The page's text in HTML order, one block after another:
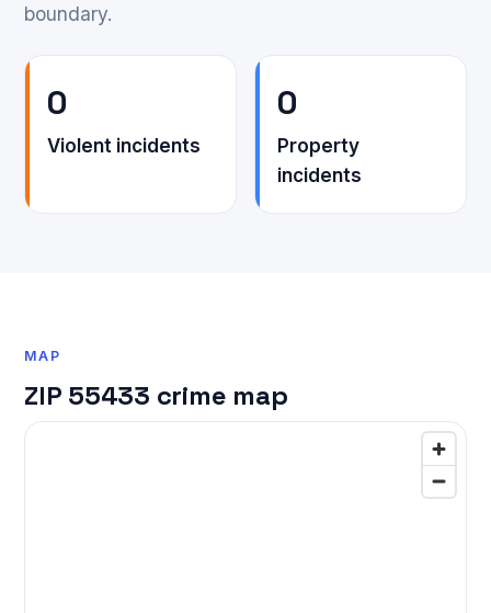
boundary.
0
Violent incidents
0
Property
incidents
MAP
ZIP 55433 crime map